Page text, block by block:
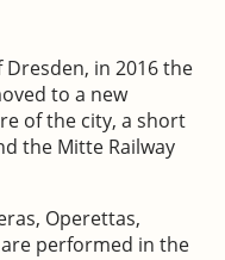
in 2016 the
to a new
of the city, a short
the Mitte Railway
Operettas,
are performed in the